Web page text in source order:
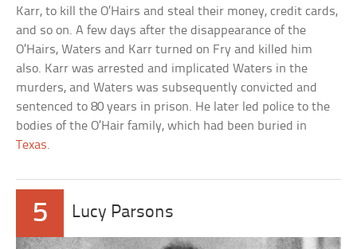
Karr, to kill the O’Hairs and steal their money, credit cards,
and so on. A few days after the disappearance of the
O’Hairs, Waters and Karr turned on Fry and killed him
also. Karr was arrested and implicated Waters in the
murders, and Waters was subsequently convicted and
sentenced to 80 years in prison. He later led police to the
bodies of the O’Hair family, which had been buried in
Texas.
5 Lucy Parsons